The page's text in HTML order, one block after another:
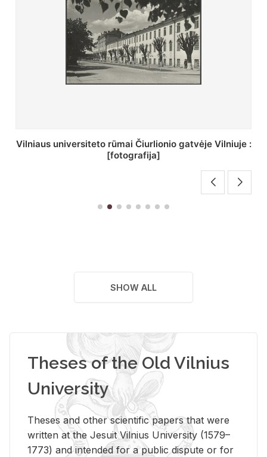
St. Batoro universiteto J. Pilsudskio kolegija :
[fotografija]
SHOW ALL
Theses of the Old Vilnius
University
Theses and other scientific papers that were
written at the Jesuit Vilnius University (1579–
1773) and intended for a public dispute or for